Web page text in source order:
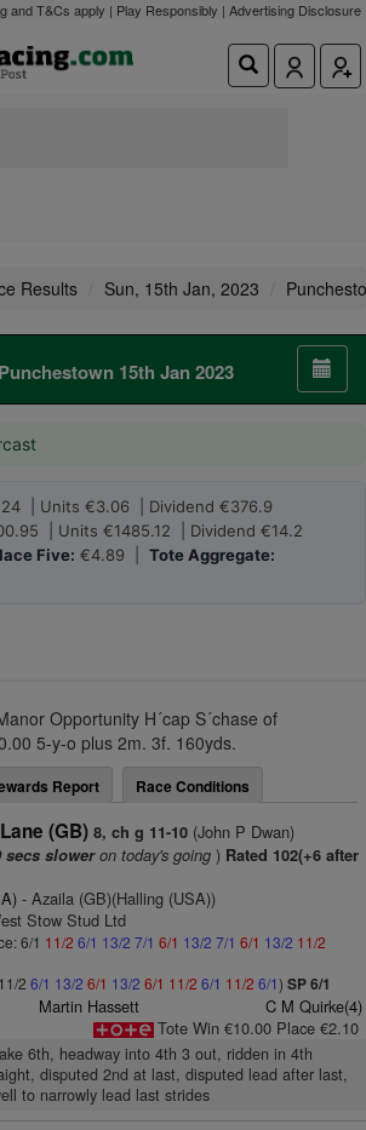
and T&Cs apply | Play Responsibly | Advertising Disclosure
Results Sun, 15th Jan, 2023
Punchestown 15th Jan 2023
| Units €3.06 | Dividend €376.9
| Units €1485.12 | Dividend €14.2
Five: €4.89 | Tote Aggregate:
Opportunity H´cap S´chase of
5-y-o plus 2m. 3f. 160yds.
Report Race Conditions
(GB) 8, ch g 11-10(John P Dwan)
secs sloweron today's going) Rated 102(+6 after
- Azaila (GB)(Halling (USA))
Stow Stud Ltd
6/1 11/2 6/1 13/2 7/1 6/1 13/2 7/1 6/1 13/2 11/2
2 6/1 13/2 6/1 13/2 6/1 11/2 6/1 11/2 6/1) SP 6/1
Martin Hassett
C M Quirke(4)
Tote Win €10.00 Place €2.10
6th, headway into 4th 3 out, ridden in 4th
disputed 2nd at last, disputed lead after last,
to narrowly lead last strides